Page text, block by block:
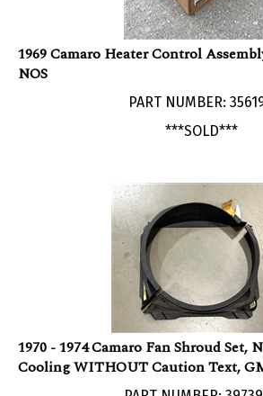
1969 Camaro Heater Control
NOS
***SOLD***
1970 - 1974 Camaro Fan Shroud Set,
Cooling WITHOUT Caution Text,
PART NUMBER: